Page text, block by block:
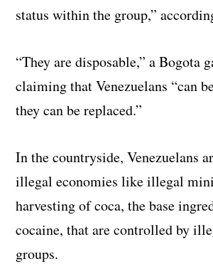
status within the group,”
“They are disposable,” a Bogota
claiming that Venezuelans “can
they can be replaced.”
In the countryside, Venezuelans
illegal economies like illegal
harvesting of coca, the base
cocaine, that are controlled by
groups.